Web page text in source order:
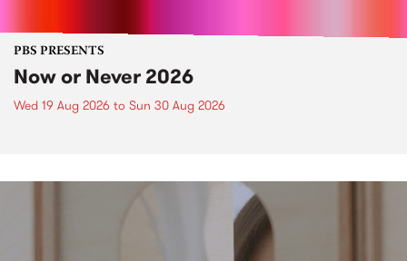
PBS PRESENTS
Now or Never 2026
Wed 19 Aug 2026 to Sun 30 Aug 2026